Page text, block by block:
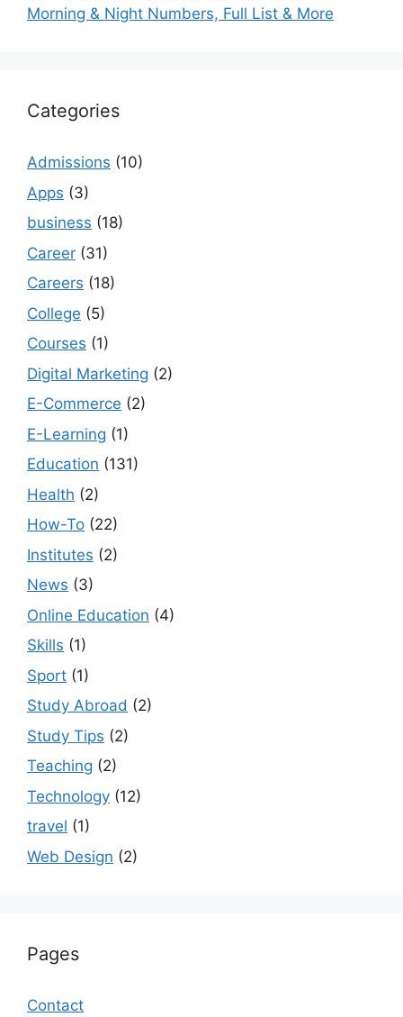
Morning & Night Numbers, Full List & More
Categories
Admissions (10)
Apps (3)
business (18)
Career (31)
Careers (18)
College (5)
Courses (1)
Digital Marketing (2)
E-Commerce (2)
E-Learning (1)
Education (131)
Health (2)
How-To (22)
Institutes (2)
News (3)
Online Education (4)
Skills (1)
Sport (1)
Study Abroad (2)
Study Tips (2)
Teaching (2)
Technology (12)
travel (1)
Web Design (2)
Pages
Contact